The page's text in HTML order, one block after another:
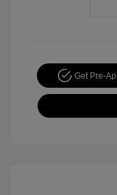
Get Pre-